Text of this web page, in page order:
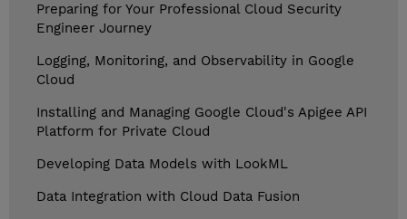
Preparing for Your Professional Cloud Security
Engineer Journey
Logging, Monitoring, and Observability in Google
Cloud
Installing and Managing Google Cloud's Apigee API
Platform for Private Cloud
Developing Data Models with LookML
Data Integration with Cloud Data Fusion